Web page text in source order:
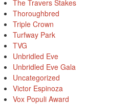
The Travers Stakes
Thoroughbred
Triple Crown
Turfway Park
TVG
Unbridled Eve
Unbridled Eve Gala
Uncategorized
Victor Espinoza
Vox Populi Award